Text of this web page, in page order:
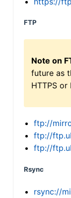
FTP
Note on
future as
HTTPS or
ftp://
ftp://
ftp://
Rsync
rsync://